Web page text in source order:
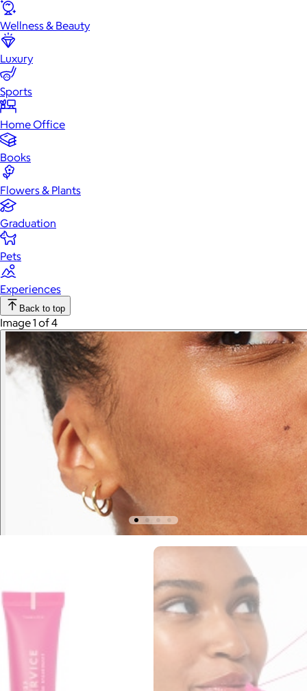
Wellness & Beauty
Luxury
Sports
Home Office
Books
Flowers & Plants
Graduation
Pets
Experiences
Back to top
Image 1 of 4